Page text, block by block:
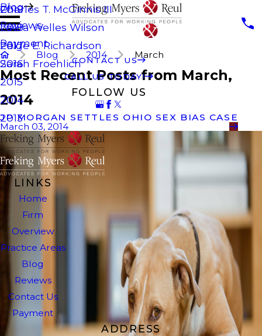
Charles T. McGinnis III
Laura Welles Wilson
Paige E. Richardson
Sarah Froehlich
Blog
2019
2018
2017
2016
2015
2014
2013
Reviews
Payment
CONTACT US
CALL US TODAY!
FOLLOW US
Blog 2014 March
Most Recent Posts from March,
2014
JP MORGAN SETTLES OHIO SEX BIAS CASE
March 03, 2014
LINKS
Home
Firm
Overview
Practice Areas
Blog
Reviews
Contact Us
Payment
ADDRESS